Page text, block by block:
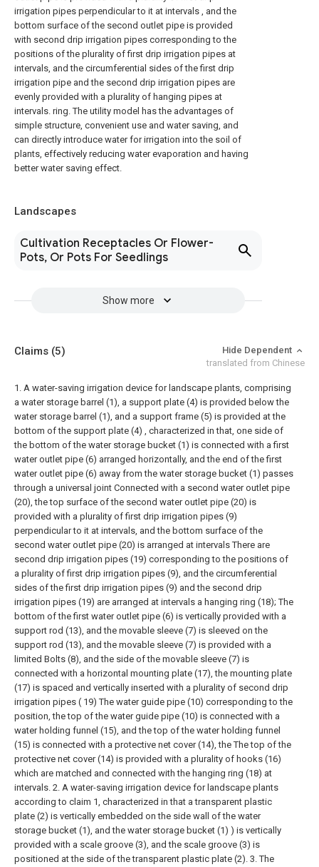
irrigation pipes perpendicular to it at intervals , and the
bottom surface of the second outlet pipe is provided
with second drip irrigation pipes corresponding to the
positions of the plurality of first drip irrigation pipes at
intervals, and the circumferential sides of the first drip
irrigation pipe and the second drip irrigation pipes are
evenly provided with a plurality of hanging pipes at
intervals. ring. The utility model has the advantages of
simple structure, convenient use and water saving, and
can directly introduce water for irrigation into the soil of
plants, effectively reducing water evaporation and having
better water saving effect.
Landscapes
Cultivation Receptacles Or Flower-
Pots, Or Pots For Seedlings
Show more
Claims (5)
Hide Dependent
translated from Chinese
1. A water-saving irrigation device for landscape plants, comprising
a water storage barrel (1), a support plate (4) is provided below the
water storage barrel (1), and a support frame (5) is provided at the
bottom of the support plate (4) , characterized in that, one side of
the bottom of the water storage bucket (1) is connected with a first
water outlet pipe (6) arranged horizontally, and the end of the first
water outlet pipe (6) away from the water storage bucket (1) passes
through a universal joint Connected with a second water outlet pipe
(20), the top surface of the second water outlet pipe (20) is
provided with a plurality of first drip irrigation pipes (9)
perpendicular to it at intervals, and the bottom surface of the
second water outlet pipe (20) is arranged at intervals There are
second drip irrigation pipes (19) corresponding to the positions of
a plurality of first drip irrigation pipes (9), and the circumferential
sides of the first drip irrigation pipes (9) and the second drip
irrigation pipes (19) are arranged at intervals a hanging ring (18); The
bottom of the first water outlet pipe (6) is vertically provided with a
support rod (13), and the movable sleeve (7) is sleeved on the
support rod (13), and the movable sleeve (7) is provided with a
limited Bolts (8), and the side of the movable sleeve (7) is
connected with a horizontal mounting plate (17), the mounting plate
(17) is spaced and vertically inserted with a plurality of second drip
irrigation pipes ( 19) The water guide pipe (10) corresponding to the
position, the top of the water guide pipe (10) is connected with a
water holding funnel (15), and the top of the water holding funnel
(15) is connected with a protective net cover (14), the The top of the
protective net cover (14) is provided with a plurality of hooks (16)
which are matched and connected with the hanging ring (18) at
intervals. 2. A water-saving irrigation device for landscape plants
according to claim 1, characterized in that a transparent plastic
plate (2) is vertically embedded on the side wall of the water
storage bucket (1), and the water storage bucket (1) ) is vertically
provided with a scale groove (3), and the scale groove (3) is
positioned at the side of the transparent plastic plate (2). 3. The